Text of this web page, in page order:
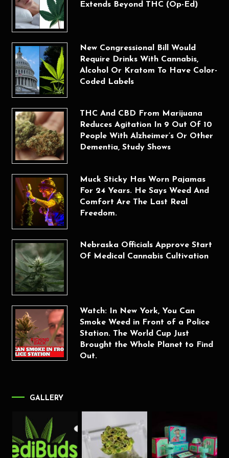
Extends Beyond THC (Op-Ed)
New Congressional Bill Would
Require Drinks With Cannabis,
Alcohol Or Kratom To Have Color-
Coded Labels
THC And CBD From Marijuana
Reduces Agitation In 9 Out Of 10
People With Alzheimer’s Or Other
Dementia, Study Shows
Muck Sticky Has Worn Pajamas
For 24 Years. He Says Weed And
Comfort Are The Last Real
Freedom.
Nebraska Officials Approve Start
Of Medical Cannabis Cultivation
Watch: In New York, You Can
Smoke Weed in Front of a Police
Station. The World Cup Just
Brought the Whole Planet to Find
Out.
GALLERY